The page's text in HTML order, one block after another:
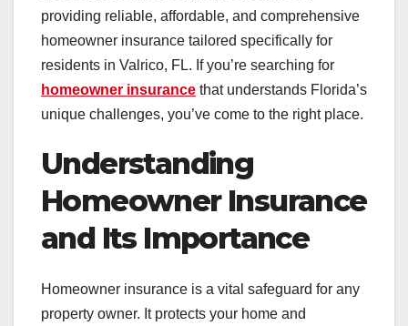
providing reliable, affordable, and comprehensive
homeowner insurance tailored specifically for
residents in Valrico, FL. If you’re searching for
homeowner insurance that understands Florida’s
unique challenges, you’ve come to the right place.
Understanding
Homeowner Insurance
and Its Importance
Homeowner insurance is a vital safeguard for any
property owner. It protects your home and